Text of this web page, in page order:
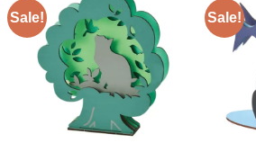
Sale! Sale!